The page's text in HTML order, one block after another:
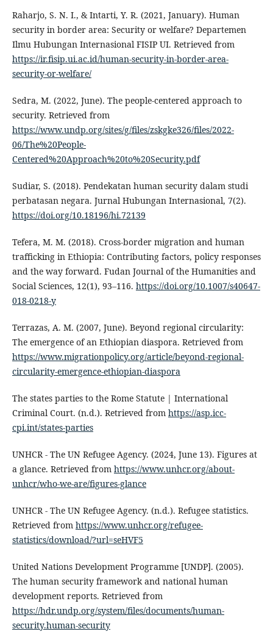
Raharjo, S. N. I., & Intarti, Y. R. (2021, January). Human
security in border area: Security or welfare? Departemen
Ilmu Hubungan Internasional FISIP UI. Retrieved from
https://ir.fisip.ui.ac.id/human-security-in-border-area-
security-or-welfare/
Sedra, M. (2022, June). The people-centered approach to
security. Retrieved from
https://www.undp.org/sites/g/files/zskgke326/files/2022-
06/The%20People-
Centered%20Approach%20to%20Security.pdf
Sudiar, S. (2018). Pendekatan human security dalam studi
perbatasan negara. Jurnal Hubungan Internasional, 7(2).
https://doi.org/10.18196/hi.72139
Tefera, M. M. (2018). Cross-border migration and human
trafficking in Ethiopia: Contributing factors, policy responses
and the way forward. Fudan Journal of the Humanities and
Social Sciences, 12(1), 93–116. https://doi.org/10.1007/s40647-
018-0218-y
Terrazas, A. M. (2007, June). Beyond regional circularity:
The emergence of an Ethiopian diaspora. Retrieved from
https://www.migrationpolicy.org/article/beyond-regional-
circularity-emergence-ethiopian-diaspora
The states parties to the Rome Statute | International
Criminal Court. (n.d.). Retrieved from https://asp.icc-
cpi.int/states-parties
UNHCR - The UN Refugee Agency. (2024, June 13). Figures at
a glance. Retrieved from https://www.unhcr.org/about-
unhcr/who-we-are/figures-glance
UNHCR - The UN Refugee Agency. (n.d.). Refugee statistics.
Retrieved from https://www.unhcr.org/refugee-
statistics/download/?url=seHVF5
United Nations Development Programme [UNDP]. (2005).
The human security framework and national human
development reports. Retrieved from
https://hdr.undp.org/system/files/documents/human-
security.human-security